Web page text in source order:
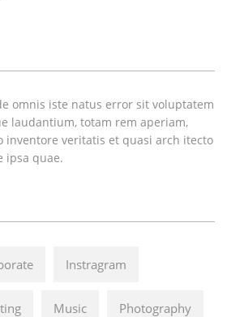
omnis iste natus error sit voluptatem
laudantium, totam rem aperiam,
inventore veritatis et quasi arch itecto
ipsa quae.
Instragram
Music Photography